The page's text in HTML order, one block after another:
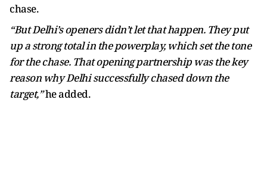
chase.
“But Delhi’s openers didn’t let that happen. They put
up a strong total in the powerplay, which set the tone
for the chase. That opening partnership was the key
reason why Delhi successfully chased down the
target,”he added.